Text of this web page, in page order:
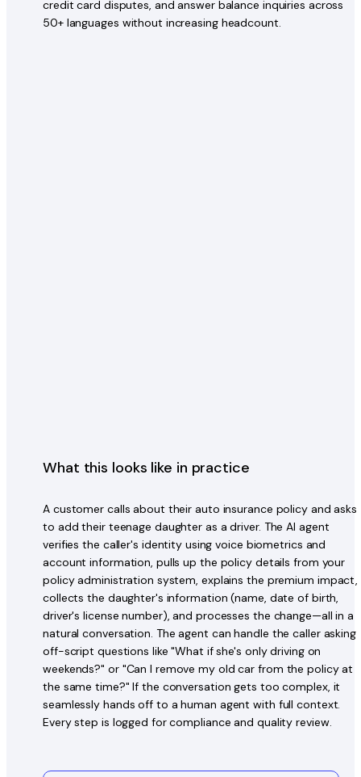
credit card disputes, and answer balance inquiries across
50+ languages without increasing headcount.
What this looks like in practice
A customer calls about their auto insurance policy and asks
to add their teenage daughter as a driver. The AI agent
verifies the caller's identity using voice biometrics and
account information, pulls up the policy details from your
policy administration system, explains the premium impact,
collects the daughter's information (name, date of birth,
driver's license number), and processes the change—all in a
natural conversation. The agent can handle the caller asking
off-script questions like "What if she's only driving on
weekends?" or "Can I remove my old car from the policy at
the same time?" If the conversation gets too complex, it
seamlessly hands off to a human agent with full context.
Every step is logged for compliance and quality review.